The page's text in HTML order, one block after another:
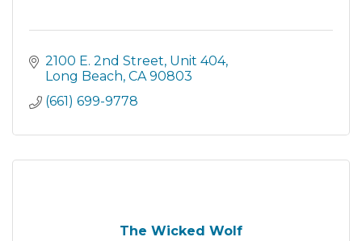
2100 E. 2nd Street Unit 404
Long Beach CA 90803
(661) 699-9778
The Wicked Wolf